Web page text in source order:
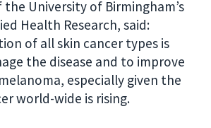
the University of Birmingham’s
Health Research, said:
of all skin cancer types is
the disease and to improve
especially given the
world-wide is rising.